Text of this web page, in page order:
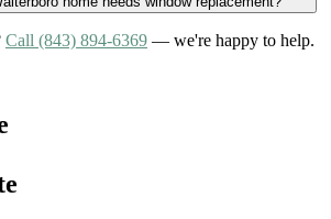
Call (843) 894-6369 — we're happy to help.